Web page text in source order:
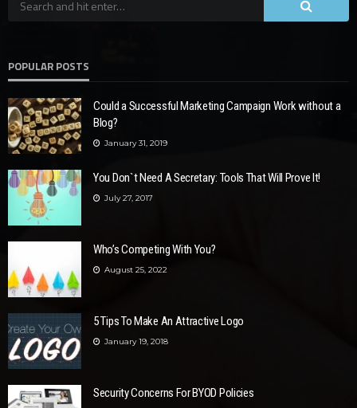
POPULAR POSTS
Could a Successful Marketing Campaign Work without a
Blog?
January 31, 2019
You Don`t Need A Secretary: Tools That Will Prove It!
July 27, 2017
Who’s Competing With You?
August 25, 2022
5 Tips To Make An Attractive Logo
January 19, 2018
Security Concerns For BYOD Policies